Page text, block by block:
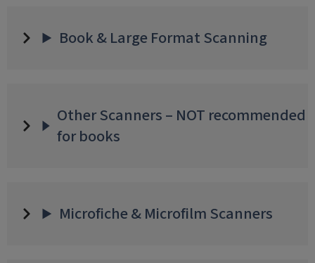
Book & Large Format Scanning
Other Scanners – NOT recommended
for books
Microfiche & Microfilm Scanners